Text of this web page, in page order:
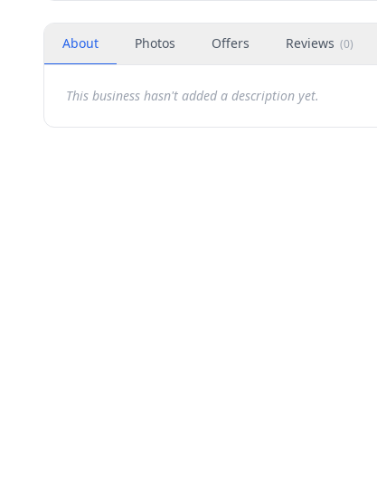
About Photos Offers Reviews (0)
This business hasn't added a description yet.